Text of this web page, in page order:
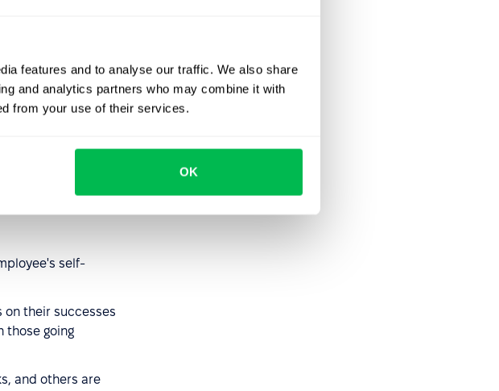
features and to analyse our traffic. We also share
and analytics partners who may combine it with
from your use of their services.
OK
with
and company
areas. Which
self-
on their successes
those going
and others are